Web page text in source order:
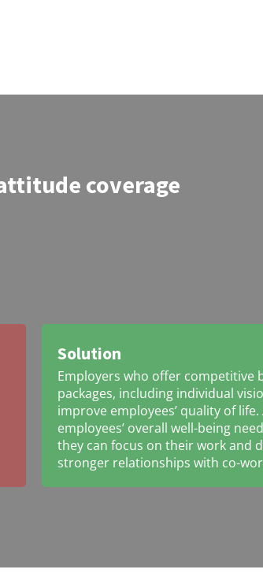
coverage
Solution
Employers who offer competitive
packages, including individual
improve employees’ quality of life.
employees’ overall well-being
they can focus on their work and
stronger relationships with co-